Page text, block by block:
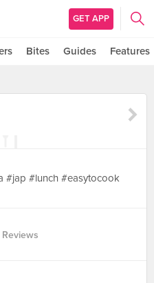
GET APP
Bites Guides Features
#jap #lunch #easytocook
Reviews